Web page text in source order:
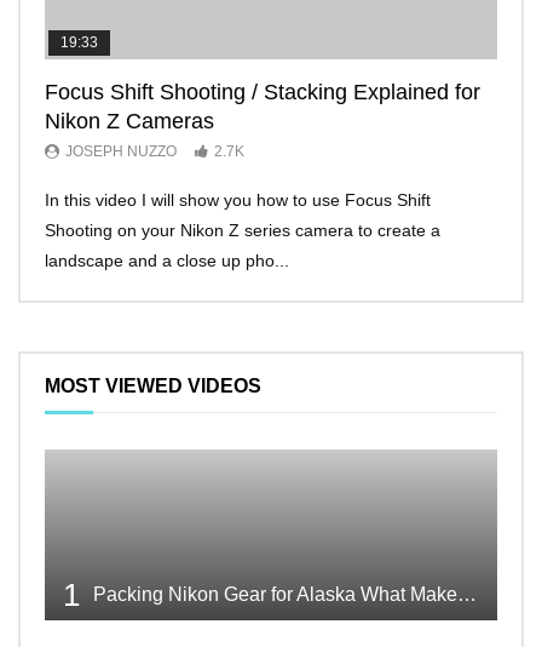
19:33
Focus Shift Shooting / Stacking Explained for
Nikon Z Cameras
JOSEPH NUZZO 2.7K
In this video I will show you how to use Focus Shift
Shooting on your Nikon Z series camera to create a
landscape and a close up pho...
MOST VIEWED VIDEOS
1 Packing Nikon Gear for Alaska What Makes the Cut